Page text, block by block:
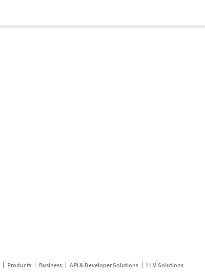
Products Business API & Developer Solutions LLM Solutions